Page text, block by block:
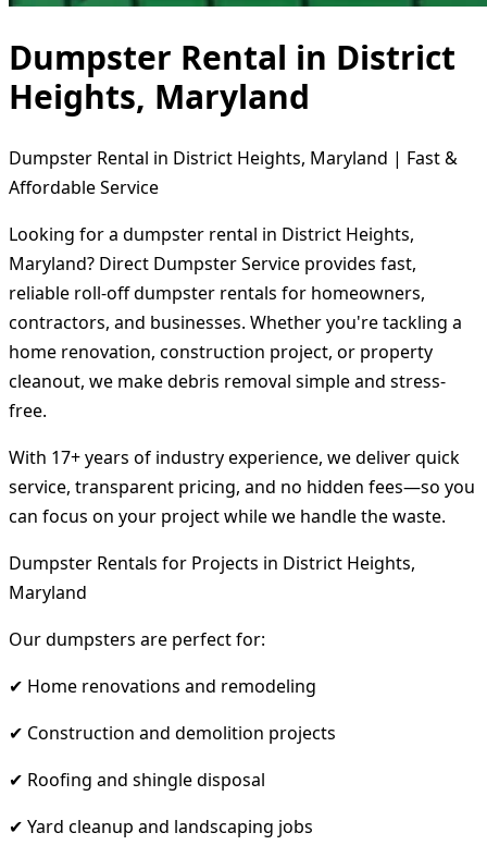
Dumpster Rental in District
Heights, Maryland
Dumpster Rental in District Heights, Maryland | Fast &
Affordable Service
Looking for a dumpster rental in District Heights,
Maryland? Direct Dumpster Service provides fast,
reliable roll-off dumpster rentals for homeowners,
contractors, and businesses. Whether you're tackling a
home renovation, construction project, or property
cleanout, we make debris removal simple and stress-
free.
With 17+ years of industry experience, we deliver quick
service, transparent pricing, and no hidden fees—so you
can focus on your project while we handle the waste.
Dumpster Rentals for Projects in District Heights,
Maryland
Our dumpsters are perfect for:
✔ Home renovations and remodeling
✔ Construction and demolition projects
✔ Roofing and shingle disposal
✔ Yard cleanup and landscaping jobs